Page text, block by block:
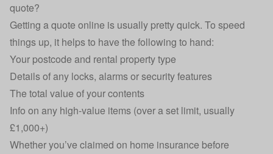
quote?
Getting a quote online is usually pretty quick. To speed
things up, it helps to have the following to hand:
Your postcode and rental property type
Details of any locks, alarms or security features
The total value of your contents
Info on any high-value items (over a set limit, usually
£1,000+)
Whether you’ve claimed on home insurance before